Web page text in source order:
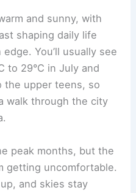
and sunny, with
shaping daily life
You’ll usually see
to 29°C in July and
the upper teens, so
walk through the city
peak months, but the
getting uncomfortable.
and skies stay